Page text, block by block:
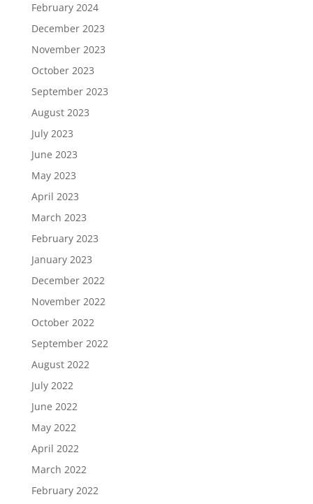
February 2024
December 2023
November 2023
October 2023
September 2023
August 2023
July 2023
June 2023
May 2023
April 2023
March 2023
February 2023
January 2023
December 2022
November 2022
October 2022
September 2022
August 2022
July 2022
June 2022
May 2022
April 2022
March 2022
February 2022